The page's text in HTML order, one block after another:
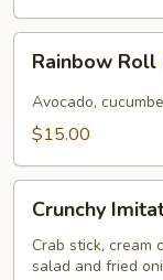
RollRainbow Roll
Avocado,
$15.00
Imitation
Crab
Philadelphia
Crunchy
Crab stick, cream
salad and fried